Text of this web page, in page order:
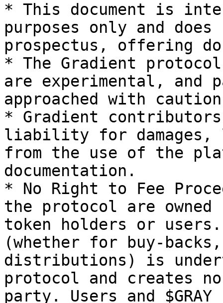
* This document is
purposes only and
prospectus, offering
* The Gradient
are experimental, and
approached with
* Gradient
liability for damages,
from the use of the
documentation.
* No Right to Fee
the protocol are
token holders or
(whether for buy-
distributions) is
protocol and creates
party. Users and